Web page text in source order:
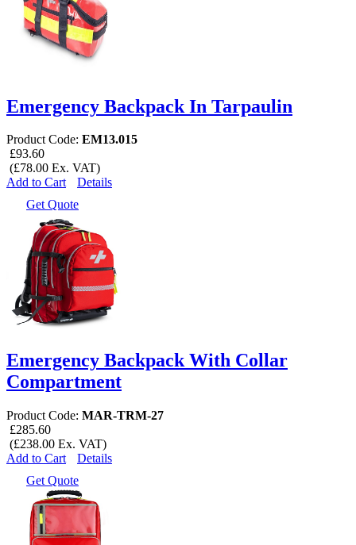
Emergency Backpack In Tarpaulin
Product Code: EM13.015
£93.60
(£78.00 Ex. VAT)
Add to Cart
Details
Get Quote
Emergency Backpack With Collar
Compartment
Product Code: MAR-TRM-27
£285.60
(£238.00 Ex. VAT)
Add to Cart
Details
Get Quote